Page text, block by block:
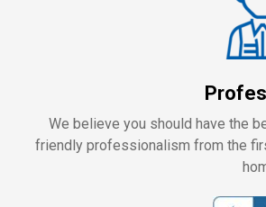
We believe you should have the
friendly professionalism from the